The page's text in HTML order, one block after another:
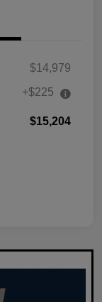
$14,979
+$225
$15,204